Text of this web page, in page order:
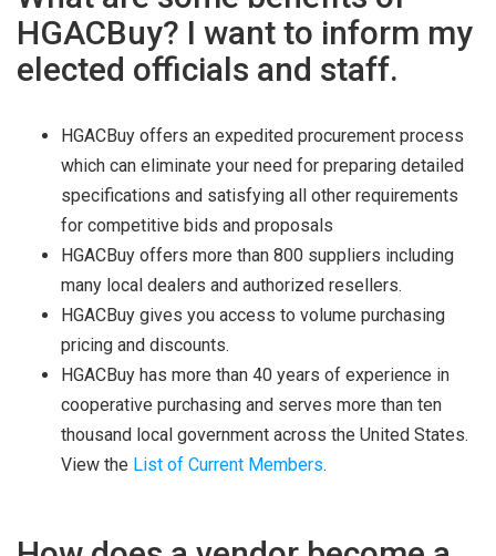
HGACBuy? I want to inform my
elected officials and staff.
HGACBuy offers an expedited procurement process
which can eliminate your need for preparing detailed
specifications and satisfying all other requirements
for competitive bids and proposals
HGACBuy offers more than 800 suppliers including
many local dealers and authorized resellers.
HGACBuy gives you access to volume purchasing
pricing and discounts.
HGACBuy has more than 40 years of experience in
cooperative purchasing and serves more than ten
thousand local government across the United States.
View the List of Current Members.